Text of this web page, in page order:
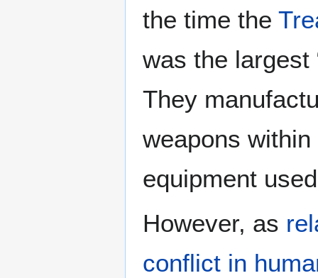
the time the
was the largest
They
weapons
equipment
However, as
conflict in